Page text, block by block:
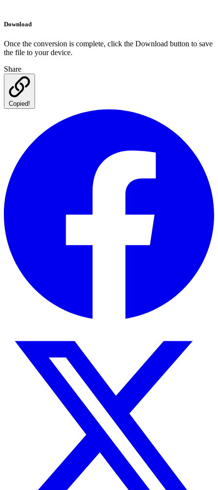
Download
Once the conversion is complete, click the Download button to save
the file to your device.
Share
Copied!